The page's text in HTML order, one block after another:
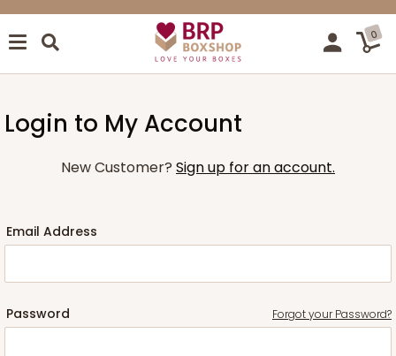
0
Login to My Account
New Customer? Sign up for an account.
Email Address
Password Forgot your Password?